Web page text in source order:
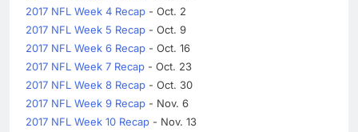
2017 NFL Week 4 Recap - Oct. 2
2017 NFL Week 5 Recap - Oct. 9
2017 NFL Week 6 Recap - Oct. 16
2017 NFL Week 7 Recap - Oct. 23
2017 NFL Week 8 Recap - Oct. 30
2017 NFL Week 9 Recap - Nov. 6
2017 NFL Week 10 Recap - Nov. 13